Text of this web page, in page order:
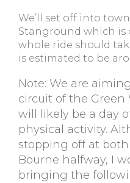
We’ll set off into
Stanground which is
whole ride should
is estimated to be
Note: We are
circuit of the
will likely be a day
physical activity.
stopping off at
Bourne halfway, I
bringing the